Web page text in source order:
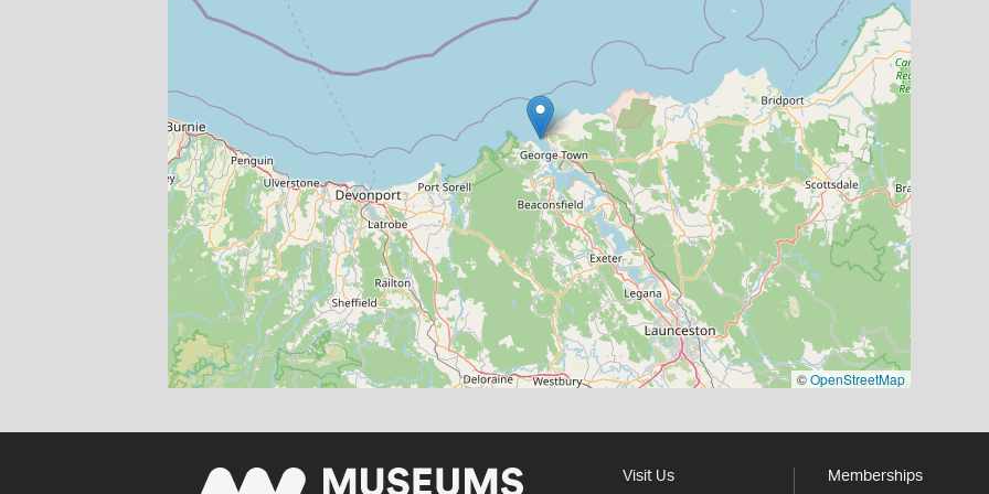
©OpenStreetMap
Visit Us Memberships